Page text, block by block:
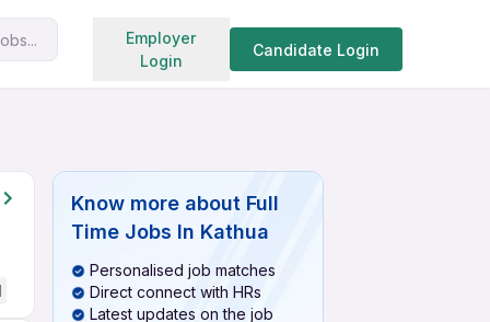
Employer
Login
Candidate Login
Search jobs
Know more about Full
Time Jobs In Kathua
Personalised job matches
Direct connect with HRs
Latest updates on the job